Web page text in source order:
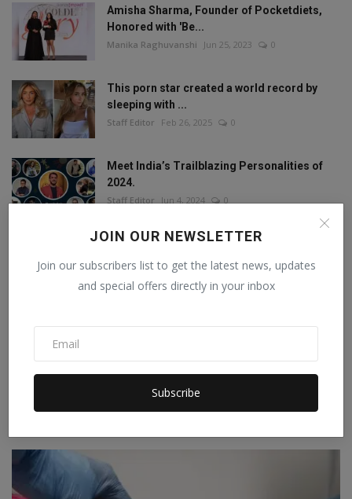
JOIN OUR NEWSLETTER
Join our subscribers list to get the latest news, updates
and special offers directly in your inbox
Subscribe
Amisha Sharma, Founder of Pocketdiets,
Honored with 'Be...
Manika Raghuvanshi Jun 25, 2023 0
This porn star created a world record by
sleeping with ...
Staff Editor Feb 26, 2025 0
Meet India’s Trailblazing Personalities of
2024.
Staff Editor Jun 4, 2024 0
FOLLOW US
Instagram Linkedin
RECOMMENDED POSTS